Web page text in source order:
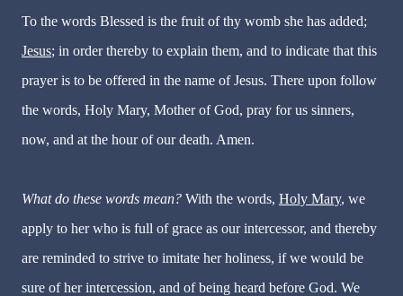
To the words Blessed is the fruit of thy womb she has added;
Jesus; in order thereby to explain them, and to indicate that this
prayer is to be offered in the name of Jesus. There upon follow
the words, Holy Mary, Mother of God, pray for us sinners,
now, and at the hour of our death. Amen.
What do these words mean? With the words, Holy Mary, we
apply to her who is full of grace as our intercessor, and thereby
are reminded to strive to imitate her holiness, if we would be
sure of her intercession, and of being heard before God. We